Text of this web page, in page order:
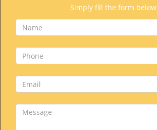
Simply fill the form below